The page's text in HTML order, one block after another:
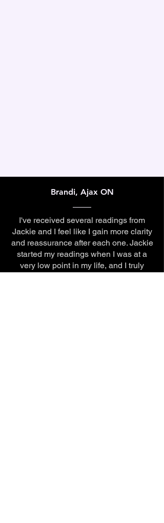
Brandi, Ajax ON
I've received several readings from
Jackie and I feel like I gain more clarity
and reassurance after each one. Jackie
started my readings when I was at a
very low point in my life, and I truly